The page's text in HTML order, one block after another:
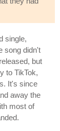
single,
song didn't
but
to TikTok,
It's since
away the
most of